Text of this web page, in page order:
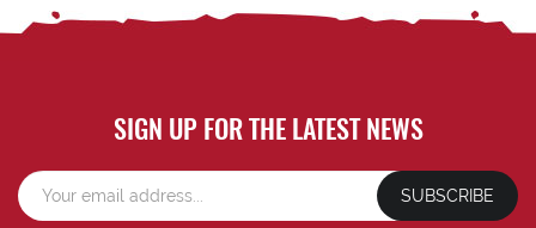
SIGN UP FOR THE LATEST NEWS
SUBSCRIBE